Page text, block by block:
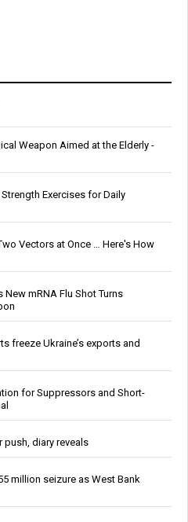
Weapon Aimed at the Elderly -
Exercises for Daily
Vectors at Once … Here's How
New mRNA Flu Shot Turns
freeze Ukraine’s exports and
for Suppressors and Short-
push, diary reveals
million seizure as West Bank